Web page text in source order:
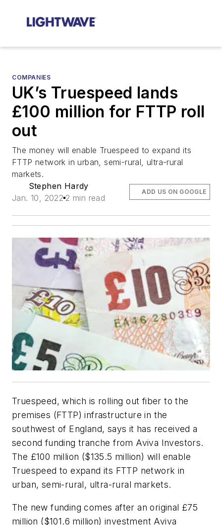
COMPANIES
UK’s Truespeed lands
£100 million for FTTP roll
out
The money will enable Truespeed to expand its
FTTP network in urban, semi-rural, ultra-rural
markets.
Stephen Hardy
Jan. 10, 2022 2 min read
ADD US ON GOOGLE
Truespeed, which is rolling out fiber to the
premises (FTTP) infrastructure in the
southwest of England, says it has received a
second funding tranche from Aviva Investors.
The £100 million ($135.5 million) will enable
Truespeed to expand its FTTP network in
urban, semi-rural, ultra-rural markets.
The new funding comes after an original £75
million ($101.6 million) investment Aviva